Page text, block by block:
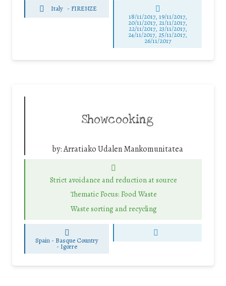
Italy - FIRENZE
18/11/2017, 19/11/2017,
20/11/2017, 21/11/2017,
22/11/2017, 23/11/2017,
24/11/2017, 25/11/2017,
26/11/2017
Showcooking
by:Arratiako Udalen Mankomunitatea
Strict avoidance and reduction at source
Thematic Focus: Food Waste
Waste sorting and recycling
Spain - Basque Country
- Igorre